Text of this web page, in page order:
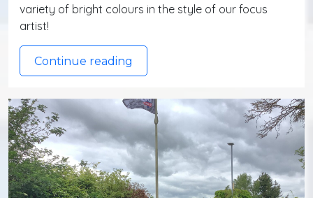
variety of bright colours in the style of our focus
artist!
Continue reading